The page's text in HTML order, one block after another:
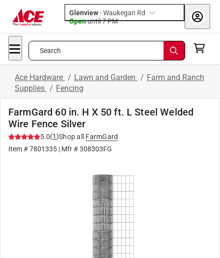
Glenview-Waukegan Rd
Openuntil 7 PM
Search
Ace Hardware / Lawn and Garden / Farm and Ranch
Supplies / Fencing
FarmGard 60 in. H X 50 ft. L Steel Welded
Wire Fence Silver
5.0(1)Shop all
FarmGard
Item #7801335 | Mfr #308303FG